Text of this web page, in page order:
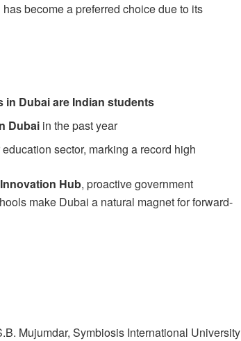
become a preferred choice due to its
in Dubai are Indian students
Dubai in the past year
sector, marking a record high
Hub, proactive government
make Dubai a natural magnet for forward-
Mujumdar, Symbiosis International University